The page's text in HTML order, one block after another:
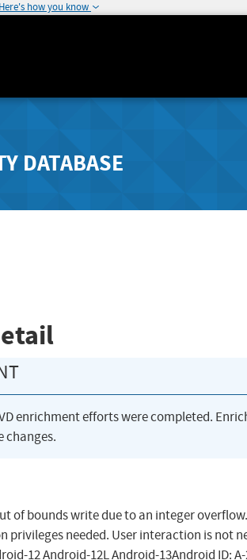
Here's how you know
DATABASE
enrichment efforts were completed.
changes.
of bounds write due to an integer
privileges needed. User interaction is not
12 Android-12L Android-13Android ID: A-